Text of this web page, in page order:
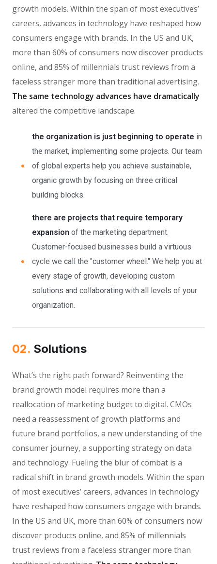
growth models. Within the span of most executives’
careers, advances in technology have reshaped how
consumers engage with brands. In the US and UK,
more than 60% of consumers now discover products
online, and 85% of millennials trust reviews from a
faceless stranger more than traditional advertising.
The same technology advances have dramatically
altered the competitive landscape.
the organization is just beginning to operate in
the market, implementing some projects. Our team
of global experts help you achieve sustainable,
organic growth by focusing on three critical
building blocks.
there are projects that require temporary
expansion of the marketing department.
Customer-focused businesses build a virtuous
cycle we call the "customer wheel." We help you at
every stage of growth, developing custom
solutions and collaborating with all levels of your
organization.
02. Solutions
What’s the right path forward? Reinventing the
brand growth model requires more than a
reallocation of marketing budget to digital. CMOs
need a reassessment of growth platforms and
future brand portfolios, a new understanding of the
consumer journey, a supporting strategy on data
and technology. Fueling the blur of combat is a
radical shift in brand growth models. Within the span
of most executives’ careers, advances in technology
have reshaped how consumers engage with brands.
In the US and UK, more than 60% of consumers now
discover products online, and 85% of millennials
trust reviews from a faceless stranger more than